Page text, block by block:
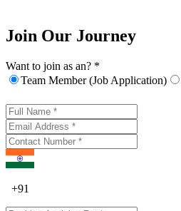
Join Our Journey
Want to join as an? *
Team Member (Job Application)
+91